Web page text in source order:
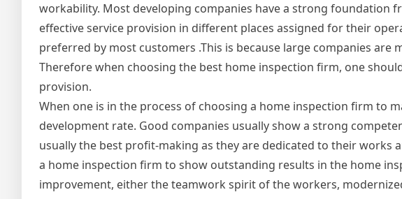
workability. Most developing companies have a strong foundation
effective service provision in different places assigned for their
preferred by most customers .This is because large companies
Therefore when choosing the best home inspection firm, one
provision.
When one is in the process of choosing a home inspection firm to
development rate. Good companies usually show a strong
usually the best profit-making as they are dedicated to their works
a home inspection firm to show outstanding results in the home
improvement, either the teamwork spirit of the workers,